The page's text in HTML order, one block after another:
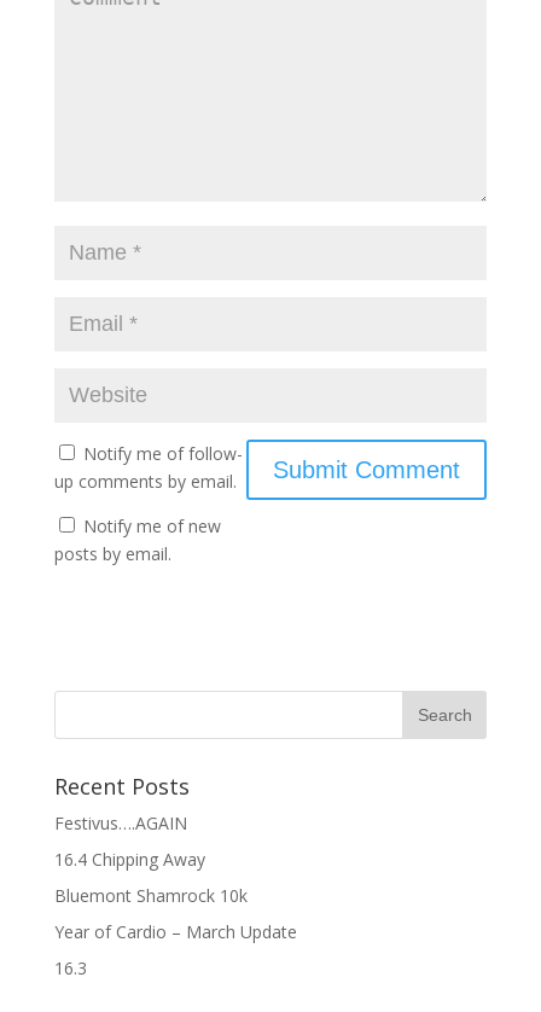
Notify me of follow-
up comments by email.
Notify me of new
posts by email.
Recent Posts
Festivus….AGAIN
16.4 Chipping Away
Bluemont Shamrock 10k
Year of Cardio – March Update
16.3